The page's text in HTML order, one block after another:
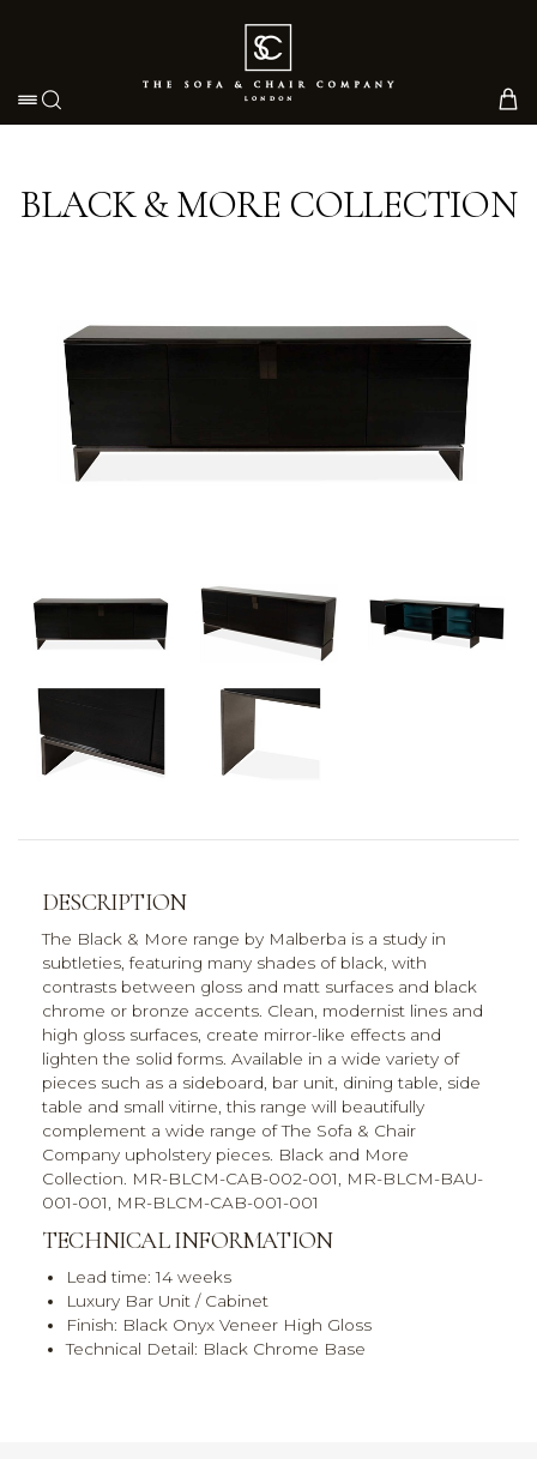
Toggle navigation
BLACK & MORE COLLECTION
DESCRIPTION
The Black & More range by Malberba is a study in
subtleties, featuring many shades of black, with
contrasts between gloss and matt surfaces and black
chrome or bronze accents. Clean, modernist lines and
high gloss surfaces, create mirror-like effects and
lighten the solid forms. Available in a wide variety of
pieces such as a sideboard, bar unit, dining table, side
table and small vitirne, this range will beautifully
complement a wide range of The Sofa & Chair
Company upholstery pieces. Black and More
Collection. MR-BLCM-CAB-002-001, MR-BLCM-BAU-
001-001, MR-BLCM-CAB-001-001
TECHNICAL INFORMATION
Lead time: 14 weeks
Luxury Bar Unit / Cabinet
Finish: Black Onyx Veneer High Gloss
Technical Detail: Black Chrome Base